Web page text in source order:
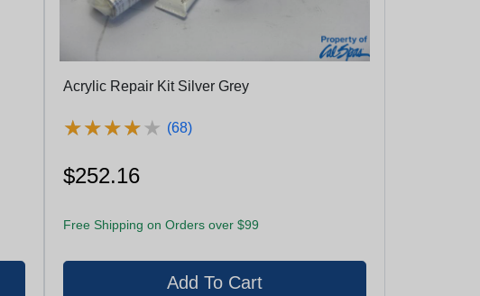
Acrylic Repair Kit Silver Grey
★★★★★
★★★★★ (68)
$252.16
Free Shipping on Orders over $99